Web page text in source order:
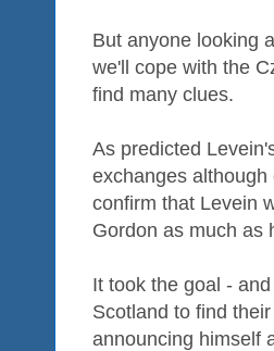
But anyone looking
we'll cope with the
find many clues.
As predicted
exchanges
confirm that Levein
Gordon as much as
It took the goal -
Scotland to find
announcing himself